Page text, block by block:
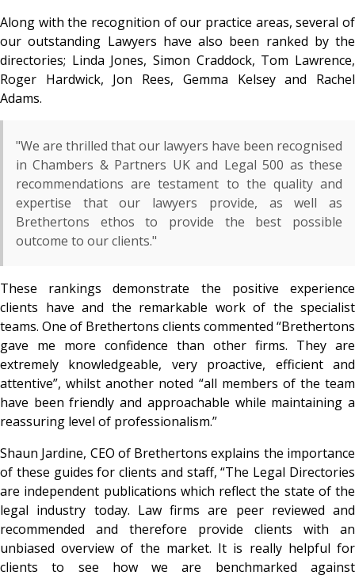
Along with the recognition of our practice areas, several of
our outstanding Lawyers have also been ranked by the
directories; Linda Jones, Simon Craddock, Tom Lawrence,
Roger Hardwick, Jon Rees, Gemma Kelsey and Rachel
Adams.
"We are thrilled that our lawyers have been recognised
in Chambers & Partners UK and Legal 500 as these
recommendations are testament to the quality and
expertise that our lawyers provide, as well as
Brethertons ethos to provide the best possible
outcome to our clients."
These rankings demonstrate the positive experience
clients have and the remarkable work of the specialist
teams. One of Brethertons clients commented “Brethertons
gave me more confidence than other firms. They are
extremely knowledgeable, very proactive, efficient and
attentive”, whilst another noted “all members of the team
have been friendly and approachable while maintaining a
reassuring level of professionalism.”
Shaun Jardine, CEO of Brethertons explains the importance
of these guides for clients and staff, “The Legal Directories
are independent publications which reflect the state of the
legal industry today. Law firms are peer reviewed and
recommended and therefore provide clients with an
unbiased overview of the market. It is really helpful for
clients to see how we are benchmarked against